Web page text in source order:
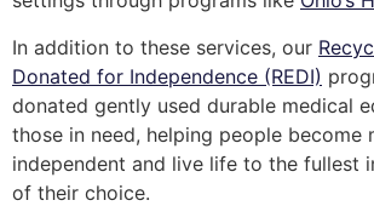
In addition to these services, our
Donated for Independence (REDI)
donated gently used durable medical
those in need, helping people become
independent and live life to the fullest
of their choice.